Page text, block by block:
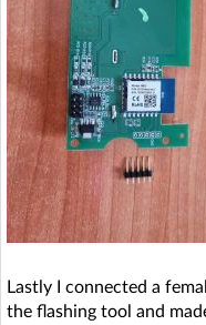
Lastly I connected a
the flashing tool and